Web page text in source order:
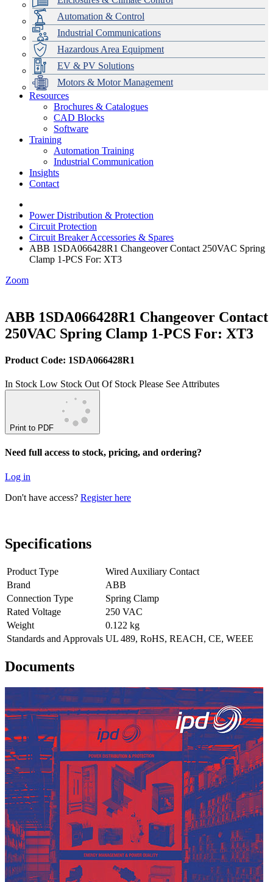
Automation & Control
Industrial Communications
Hazardous Area Equipment
EV & PV Solutions
Motors & Motor Management
Data Centres
Automation & ICT
Emerson Automation Solutions
Industrial Display
Modular Switchboard Systems
Switchboards Systems & Safety
EV Charging
Stahl Lighting
Hirschmann Ethernet Solutions
Motor Control & Protection
Variable Speed Drives
Drive in a Box
Intelligent Distribution
1000V Solutions
PowerDuct
Critical Power & Electrical Distribution
RCD Protection
Delta UPS Solutions
Optimise Energy Management System
Power Quality and Surge Protection
Resources
Brochures & Catalogues
CAD Blocks
Software
Training
Automation Training
Industrial Communication
Insights
Contact
Power Distribution & Protection
Circuit Protection
Circuit Breaker Accessories & Spares
ABB 1SDA066428R1 Changeover Contact 250VAC Spring
Clamp 1-PCS For: XT3
Zoom
ABB 1SDA066428R1 Changeover Contact
250VAC Spring Clamp 1-PCS For: XT3
Product Code: 1SDA066428R1
In Stock Low Stock Out Of Stock Please See Attributes
Print to PDF
Need full access to stock, pricing, and ordering?
Log in
Don't have access? Register here
Specifications
Product Type
Wired Auxiliary Contact
Brand
ABB
Connection Type
Spring Clamp
Rated Voltage
250 VAC
Weight
0.122 kg
Standards and Approvals UL 489, RoHS, REACH, CE, WEEE
Documents